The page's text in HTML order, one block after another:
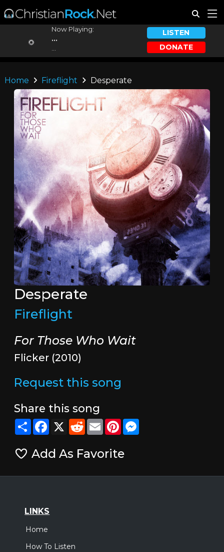
Now Playing:
...
LISTEN
DONATE
Home Fireflight Desperate
Desperate
Fireflight
For Those Who Wait
Flicker (2010)
Request this song
Share this song
ShareFacebook
X RedditEmailPinterestMessenger
Add As Favorite
LINKS
Home
How To Listen